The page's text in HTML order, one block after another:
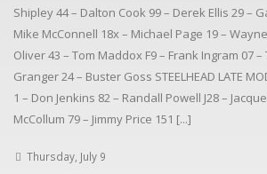
Shipley 44 – Dalton Cook 99 – Derek Ellis 29 –
Mike McConnell 18x – Michael Page 19 –
Oliver 43 – Tom Maddox F9 – Frank Ingram 07
Granger 24 – Buster Goss STEELHEAD LATE
1 – Don Jenkins 82 – Randall Powell J28 –
McCollum 79 – Jimmy Price 151 [...]
Thursday, July 9